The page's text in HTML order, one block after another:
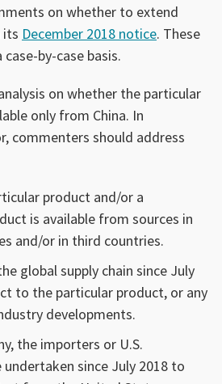
on whether to extend
its December 2018 notice. These
by-case basis.
on whether the particular
only from China. In
commenters should address
product and/or a
is available from sources in
and/or in third countries.
global supply chain since July
to the particular product, or any
developments.
the importers or U.S.
undertaken since July 2018 to